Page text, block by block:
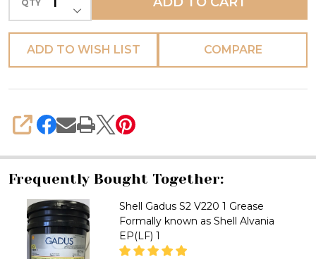
as
Shell
Malleus
95
QTY DECREASE QUANTITY OF UNDEFINED
ADD TO WISH LIST COMPARE
SHARE
Frequently Bought Together:
Shell Gadus S2 V220 1 Grease
Formally known as Shell Alvania
EP(LF) 1